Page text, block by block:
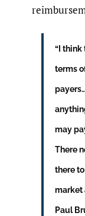
“I think
terms
may
There
there
market
Paul